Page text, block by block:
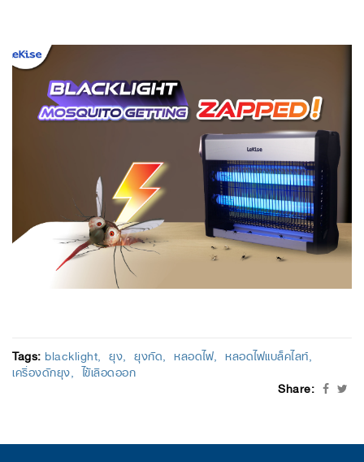
Tags: blacklight ยุง ยุงกัด หลอดไฟ หลอดไฟแบล็คไลท์
เครื่องดักยุง ไข้เลือดออก
Share: